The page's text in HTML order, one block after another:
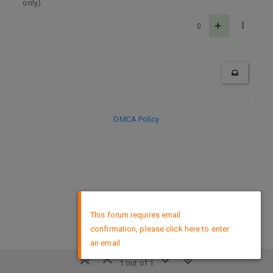
only)
0
1 out of 1
DMCA Policy
This forum requires email
confirmation, please click here to enter
an email